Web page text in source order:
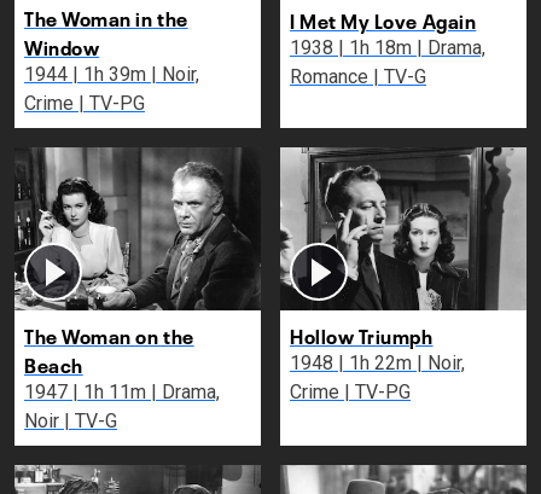
The Woman in the
Window
1944 | 1h 39m | Noir,
Crime | TV-PG
I Met My Love Again
1938 | 1h 18m | Drama,
Romance | TV-G
The Woman on the
Beach
1947 | 1h 11m | Drama,
Noir | TV-G
Hollow Triumph
1948 | 1h 22m | Noir,
Crime | TV-PG